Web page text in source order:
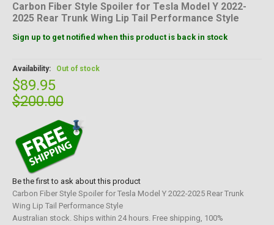
Carbon Fiber Style Spoiler for Tesla Model Y 2022-
2025 Rear Trunk Wing Lip Tail Performance Style
Sign up to get notified when this product is back in stock
Availability: Out of stock
$89.95
$200.00
Be the first to ask about this product
Carbon Fiber Style Spoiler for Tesla Model Y 2022-2025 Rear Trunk
Wing Lip Tail Performance Style
Australian stock. Ships within 24 hours. Free shipping, 100%